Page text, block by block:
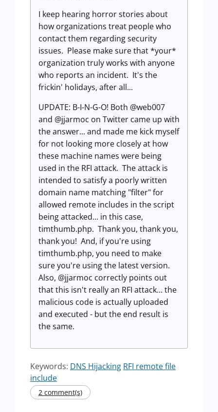
I keep hearing horror stories about
how organizations treat people who
contact them regarding security
issues. Please make sure that *your*
organization truly works with anyone
who reports an incident. It's the
frickin' holidays, after all...
UPDATE: B-I-N-G-O! Both @web007
and @jjarmoc on Twitter came up with
the answer... and made me kick myself
for not looking more closely at how
these machine names were being
used in the RFI attack. The attack is
intended to satisfy a poorly written
domain name matching "filter" for
allowed remote includes in the script
being attacked... in this case,
timthumb.php. Thank you, thank you,
thank you! And, if you're using
timthumb.php, you need to make
sure you're using the latest version.
Also, @jjarmoc correctly points out
that this isn't really an RFI attack... the
malicious code is actually uploaded
and executed - but the end result is
the same.
Keywords: DNS Hijacking RFI remote file
include
2 comment(s)